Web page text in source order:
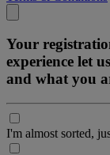
Your
experience let
and what you
I'm almost sorted,